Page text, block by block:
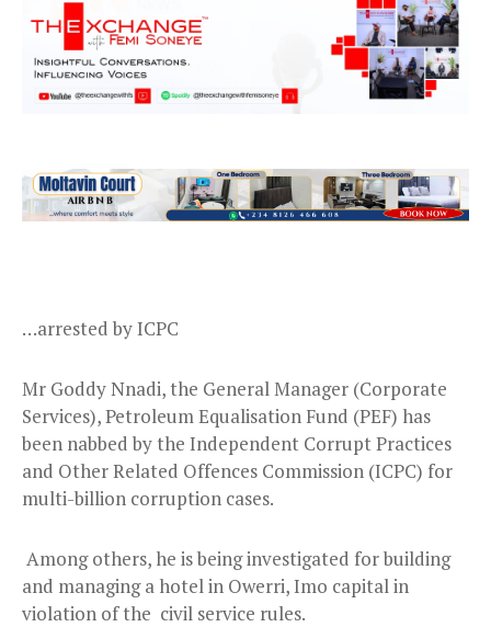
…arrested by ICPC
Mr Goddy Nnadi, the General Manager (Corporate
Services), Petroleum Equalisation Fund (PEF) has
been nabbed by the Independent Corrupt Practices
and Other Related Offences Commission (ICPC) for
multi-billion corruption cases.
Among others, he is being investigated for building
and managing a hotel in Owerri, Imo capital in
violation of the civil service rules.